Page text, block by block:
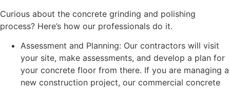
Curious about the concrete grinding and polishing
process? Here’s how our professionals do it.
Assessment and Planning: Our contractors will visit
your site, make assessments, and develop a plan for
your concrete floor from there. If you are managing a
new construction project, our commercial concrete